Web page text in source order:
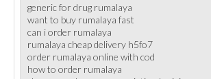
generic for drug rumalaya
want to buy rumalaya fast
can i order rumalaya
rumalaya cheap delivery h5fo7
order rumalaya online with cod
how to order rumalaya